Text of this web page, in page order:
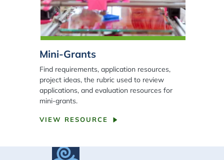
Mini-Grants
Find requirements, application resources,
project ideas, the rubric used to review
applications, and evaluation resources for
mini-grants.
VIEW RESOURCE